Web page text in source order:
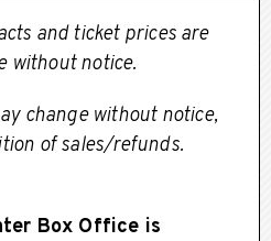
and ticket prices are
without notice.
change without notice,
of sales/refunds.
Box Office is